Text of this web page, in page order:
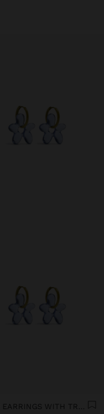
HOOP EARRINGS WITH TRANSPARENT RESIN FLOWER